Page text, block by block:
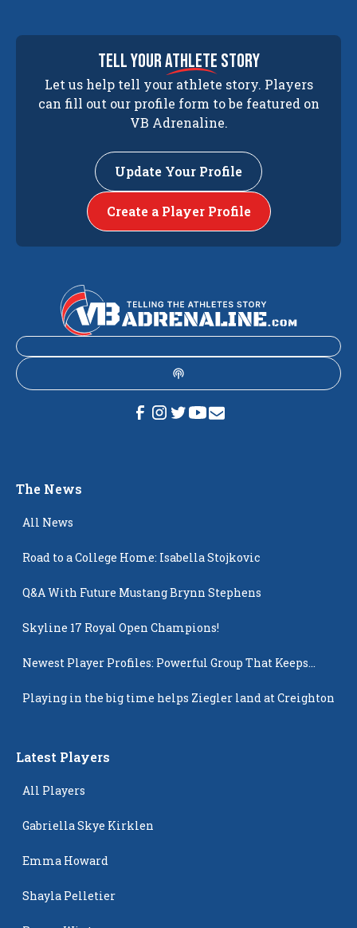
tell yourathlete story
Let us help tell your athlete story. Players
can fill out our profile form to be featured on
VB Adrenaline.
Update Your Profile
Create a Player Profile
The News
All News
Road to a College Home: Isabella Stojkovic
Q&A With Future Mustang Brynn Stephens
Skyline 17 Royal Open Champions!
Newest Player Profiles: Powerful Group That Keeps
Playing in the big time helps Ziegler land at Creighton
Latest Players
All Players
Gabriella Skye Kirklen
Emma Howard
Shayla Pelletier